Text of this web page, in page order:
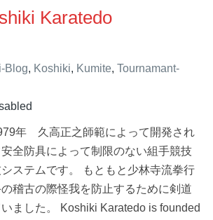
Karatedo
Blog, Koshiki, Kumite, Tournamant-
年 久高正之師範によって開発され
全防具によって制限のない組手競技
ステムです。 もともと少林寺流拳行
稽古の際怪我を防止するために剣道
ました。 Koshiki Karatedo is founded